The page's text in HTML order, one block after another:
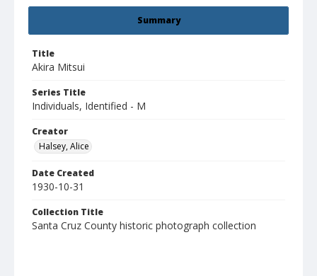
Summary
Title
Akira Mitsui
Series Title
Individuals, Identified - M
Creator
Halsey, Alice
Date Created
1930-10-31
Collection Title
Santa Cruz County historic photograph collection